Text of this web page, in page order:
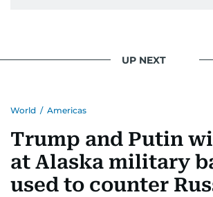
UP NEXT
World / Americas
Trump and Putin
at Alaska military
used to counter